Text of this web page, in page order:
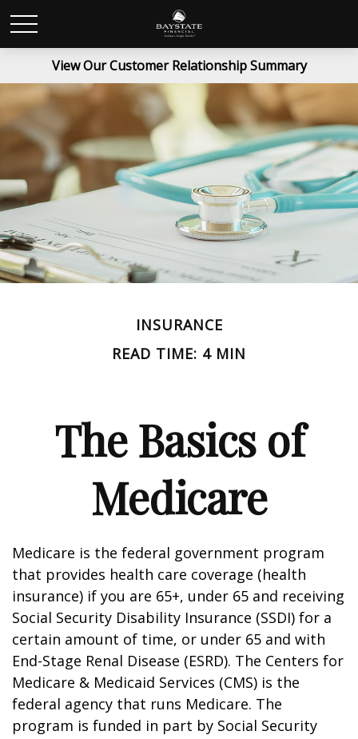
View Our Customer Relationship Summary
INSURANCE
READ TIME: 4 MIN
The Basics of
Medicare
Medicare is the federal government program
that provides health care coverage (health
insurance) if you are 65+, under 65 and receiving
Social Security Disability Insurance (SSDI) for a
certain amount of time, or under 65 and with
End-Stage Renal Disease (ESRD). The Centers for
Medicare & Medicaid Services (CMS) is the
federal agency that runs Medicare. The
program is funded in part by Social Security